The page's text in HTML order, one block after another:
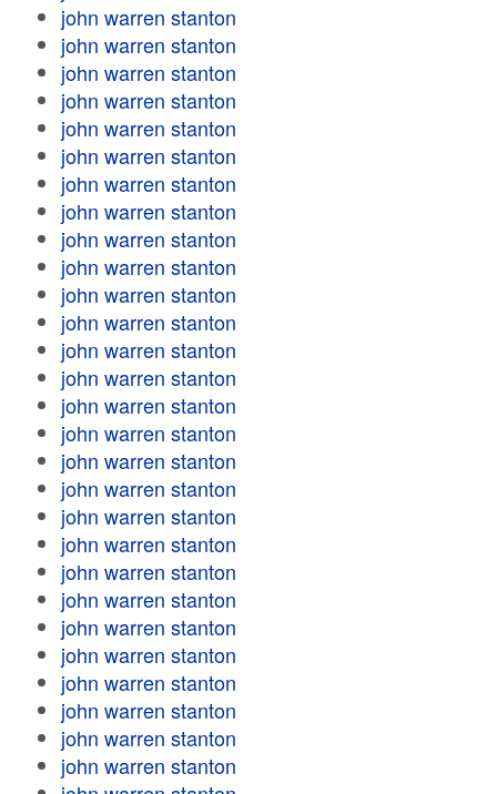
john warren stanton
john warren stanton
john warren stanton
john warren stanton
john warren stanton
john warren stanton
john warren stanton
john warren stanton
john warren stanton
john warren stanton
john warren stanton
john warren stanton
john warren stanton
john warren stanton
john warren stanton
john warren stanton
john warren stanton
john warren stanton
john warren stanton
john warren stanton
john warren stanton
john warren stanton
john warren stanton
john warren stanton
john warren stanton
john warren stanton
john warren stanton
john warren stanton